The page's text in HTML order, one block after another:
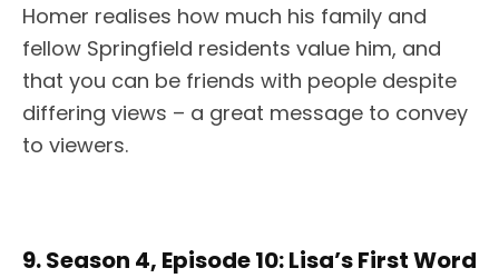
Homer realises how much his family and
fellow Springfield residents value him, and
that you can be friends with people despite
differing views – a great message to convey
to viewers.
9. Season 4, Episode 10: Lisa’s First Word